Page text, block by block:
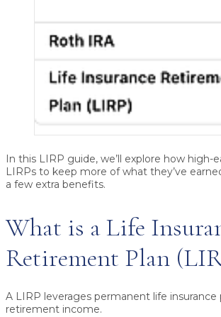
In this LIRP guide, we’ll explore how high-
LIRPs to keep more of what they’ve
a few extra benefits.
What is a Life
Retirement Plan
A LIRP leverages permanent life insurance
retirement income.